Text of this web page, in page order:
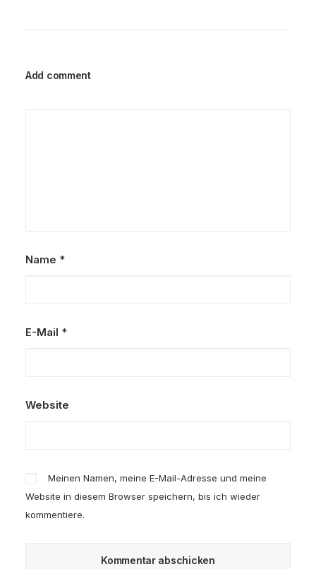
Add comment
Name *
E-Mail *
Website
Meinen Namen, meine E-Mail-Adresse und meine
Website in diesem Browser speichern, bis ich wieder
kommentiere.